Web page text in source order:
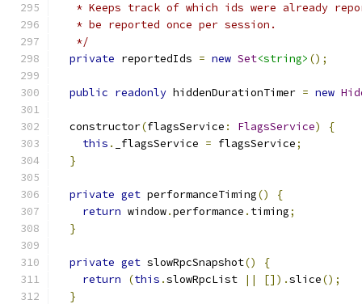
* Keeps track of which ids were already
   * be reported once per session.
   */
private reportedIds = new Set<string> ();
public readonly hiddenDurationTimer = new
  constructor
(flagsService : FlagsService)
{
this . _flagsService = flagsService;
}
private get performanceTiming()
{
return window.performance . timing;
}
private get slowRpcSnapshot()
{
return
(this .slowRpcList || []).slice();
}